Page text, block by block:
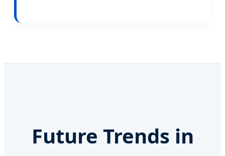
Future Trends in